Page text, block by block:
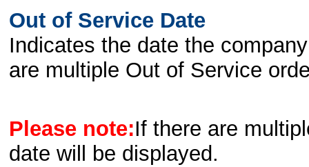
Out of Service Date
Indicates the date the
are multiple Out of Service
Please note:If there are
date will be displayed.